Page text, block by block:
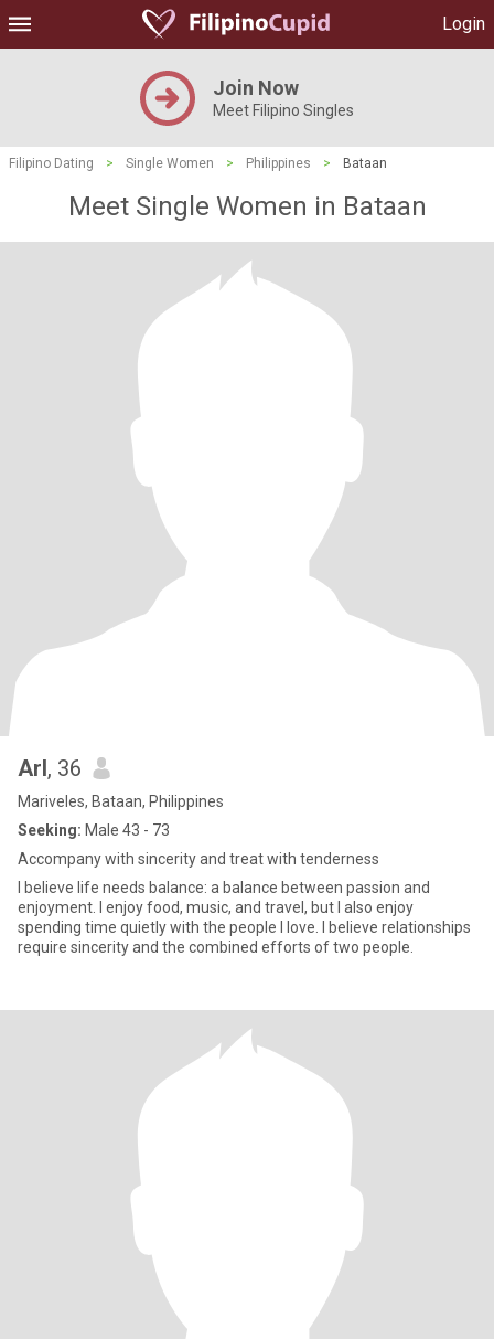
Login
Join Now
Meet Filipino Singles
Filipino Dating > Single Women > Philippines > Bataan
Meet Single Women in Bataan
Arl, 36
Mariveles, Bataan, Philippines
Seeking: Male 43 - 73
Accompany with sincerity and treat with tenderness
I believe life needs balance: a balance between passion and
enjoyment. I enjoy food, music, and travel, but I also enjoy
spending time quietly with the people I love. I believe relationships
require sincerity and the combined efforts of two people.